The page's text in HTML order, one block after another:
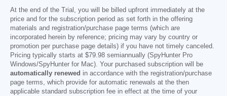
At the end of the Trial, you will be billed upfront immediately at the
price and for the subscription period as set forth in the offering
materials and registration/purchase page terms (which are
incorporated herein by reference; pricing may vary by country or
promotion per purchase page details) if you have not timely canceled.
Pricing typically starts at $79.98 semiannually (SpyHunter Pro
Windows/SpyHunter for Mac). Your purchased subscription will be
automatically renewed in accordance with the registration/purchase
page terms, which provide for automatic renewals at the then
applicable standard subscription fee in effect at the time of your